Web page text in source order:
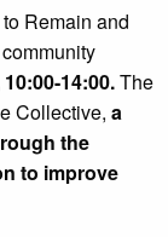
Remain and
14:00.The
Collective, a
the
to improve